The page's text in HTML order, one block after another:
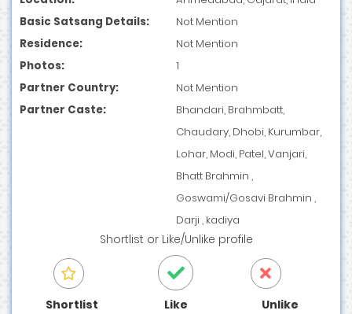
Basic Satsang Details:
Not Mention
Residence:
Not Mention
Photos:
1
Partner Country:
Not Mention
Partner Caste:
Bhandari, Brahmbatt,
Chaudary, Dhobi, Kurumbar,
Lohar, Modi, Patel, Vanjari,
Bhatt Brahmin ,
Goswami/Gosavi Brahmin ,
Darji , kadiya
Shortlist or Like/Unlike profile
Shortlist Like Unlike